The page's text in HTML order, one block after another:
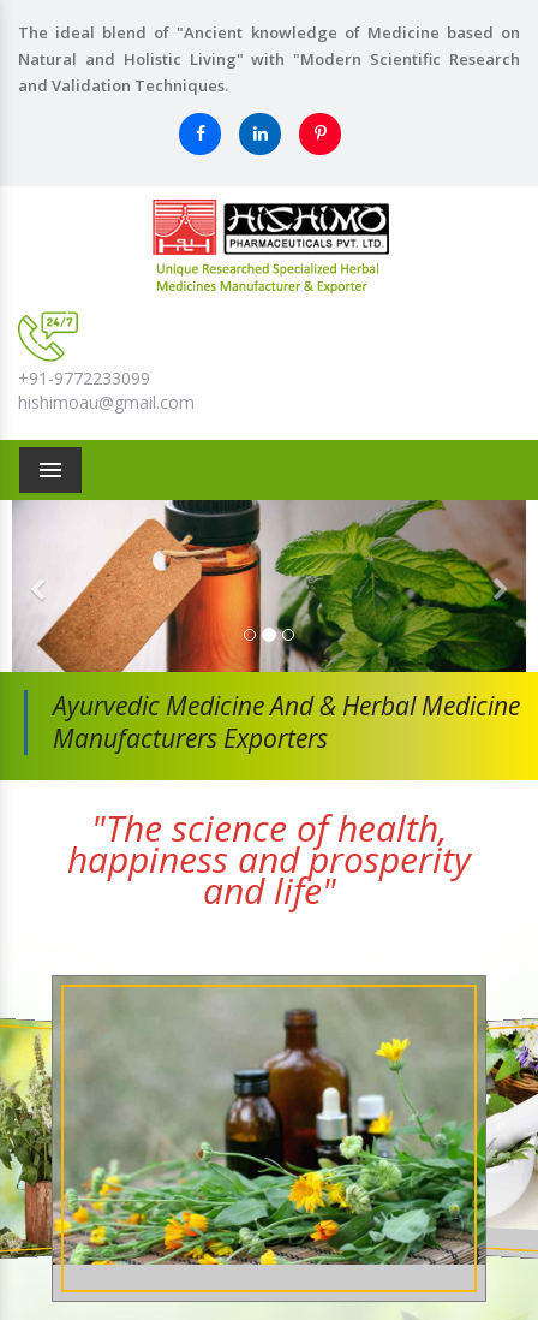
The ideal blend of "Ancient knowledge of Medicine based on
Natural and Holistic Living" with "Modern Scientific Research
and Validation Techniques.
+91-9772233099
hishimoau@gmail.com
Menu
Ayurvedic Medicine And& Herbal Medicine
Manufacturers Exporters
"The science of health,
happiness and prosperity
and life"